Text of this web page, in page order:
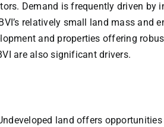
Demand is frequently driven by
relatively small land mass and
and properties offering
are also significant drivers.
land offers